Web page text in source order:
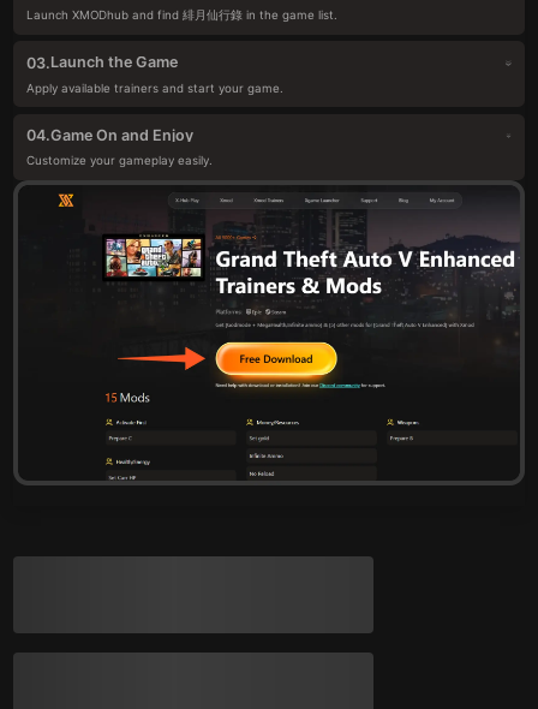
Launch XMODhub and find 緋月仙行錄 in the game list.
03.Launch the Game
Apply available trainers and start your game.
04.Game On and Enjoy
Customize your gameplay easily.